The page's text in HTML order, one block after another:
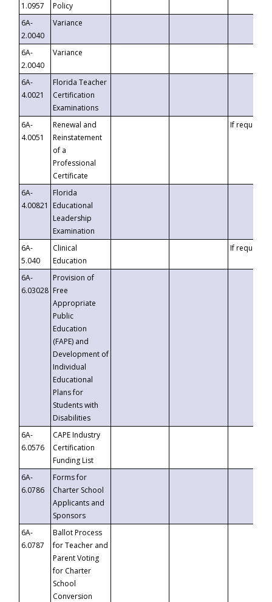
1.0957
Policy
6A-
2.0040
Variance
6A-
2.0040
Variance
6A-
4.0021
Florida Teacher
Certification
Examinations
6A-
4.0051
Renewal and
Reinstatement
of a
Professional
Certificate
If requested
6A-
4.00821
Florida
Educational
Leadership
Examination
6A-
5.040
Clinical
Education
If requested
6A-
6.03028
Provision of
Free
Appropriate
Public
Education
(FAPE) and
Development of
Individual
Educational
Plans for
Students with
Disabilities
6A-
6.0576
CAPE Industry
Certification
Funding List
6A-
6.0786
Forms for
Charter School
Applicants and
Sponsors
6A-
6.0787
Ballot Process
for Teacher and
Parent Voting
for Charter
School
Conversion